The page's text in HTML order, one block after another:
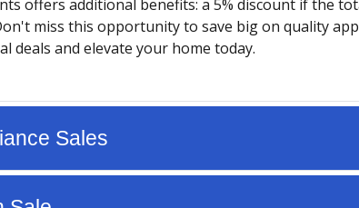
offers additional benefits: a 5% discount if the
miss this opportunity to save big on quality
deals and elevate your home today.